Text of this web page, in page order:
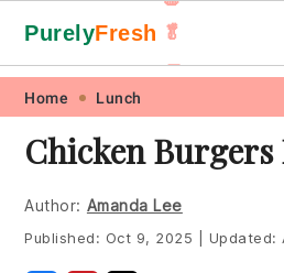
Skip
primary
navigation
Skip
main
content
Skip
primary
sidebar
Skip
footer
PurelyFresh 🥬
🥕
Home Lunch
Chicken Burgers
Author: Amanda Lee
Published: Oct 9, 2025 Updated: